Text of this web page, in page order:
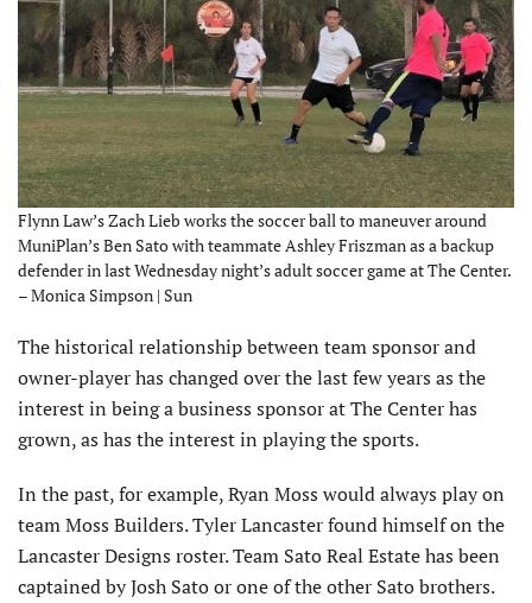
Flynn Law’s Zach Lieb works the soccer ball to maneuver around
MuniPlan’s Ben Sato with teammate Ashley Friszman as a backup
defender in last Wednesday night’s adult soccer game at The Center.
– Monica Simpson | Sun
The historical relationship between team sponsor and
owner-player has changed over the last few years as the
interest in being a business sponsor at The Center has
grown, as has the interest in playing the sports.
In the past, for example, Ryan Moss would always play on
team Moss Builders. Tyler Lancaster found himself on the
Lancaster Designs roster. Team Sato Real Estate has been
captained by Josh Sato or one of the other Sato brothers.